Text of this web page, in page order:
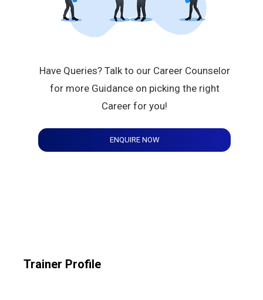
Have Queries? Talk to our Career Counselor
for more Guidance on picking the right
Career for you!
ENQUIRE NOW
Trainer Profile